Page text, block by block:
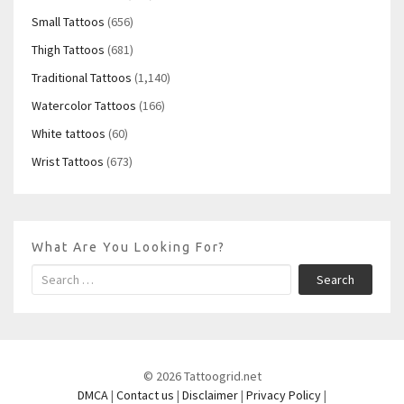
Small Tattoos (656)
Thigh Tattoos (681)
Traditional Tattoos (1,140)
Watercolor Tattoos (166)
White tattoos (60)
Wrist Tattoos (673)
What Are You Looking For?
Search
© 2026 Tattoogrid.net
DMCA| Contact us | Disclaimer| Privacy Policy|